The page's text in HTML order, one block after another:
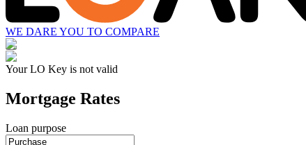
WE DARE YOU TO COMPARE
Your LO Key is not valid
Mortgage Rates
Loan purpose